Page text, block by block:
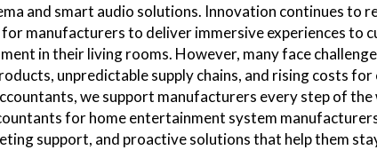
and smart audio solutions. Innovation continues to
manufacturers to deliver immersive experiences to
in their living rooms. However, many face
unpredictable supply chains, and rising costs for
we support manufacturers every step of the
for home entertainment system
support, and proactive solutions that help them